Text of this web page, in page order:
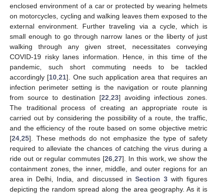
enclosed environment of a car or protected by wearing helmets
on motorcycles, cycling and walking leaves them exposed to the
external environment. Further traveling via a cycle, which is
small enough to go through narrow lanes or the liberty of just
walking through any given street, necessitates conveying
COVID-19 risky lanes information. Hence, in this time of the
pandemic, such short commuting needs to be tackled
accordingly [10 ,21]. One such application area that requires an
infection perimeter setting is the navigation or route planning
from source to destination [22 23] avoiding infectious zones.
The traditional process of creating an appropriate route is
carried out by considering the possibility of a route, the traffic,
and the efficiency of the route based on some objective metric
[24 25]. These methods do not emphasize the type of safety
required to alleviate the chances of catching the virus during a
ride out or regular commutes [26 ,27]. In this work, we show the
containment zones, the inner, middle, and outer regions for an
area in Delhi, India, and discussed in Section 3with figures
depicting the random spread along the area geography. As it is